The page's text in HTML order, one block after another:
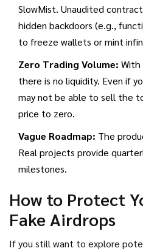
SlowMist. Unaudited
hidden backdoors (e.g.,
to freeze wallets or mint
Zero Trading Volume: With
there is no liquidity. Even if
may not be able to sell the
price to zero.
Vague Roadmap: The
Real projects provide
milestones.
How to Protect
Fake Airdrops
If you still want to explore